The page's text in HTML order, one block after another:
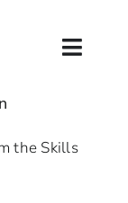
the Skills